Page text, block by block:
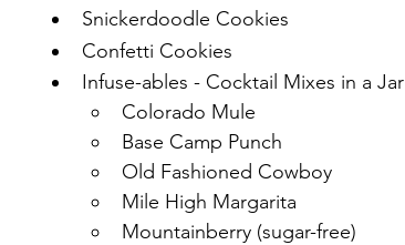
Snickerdoodle Cookies
Confetti Cookies
Infuse-ables - Cocktail Mixes in a Jar
Colorado Mule
Base Camp Punch
Old Fashioned Cowboy
Mile High Margarita
Mountainberry (sugar-free)